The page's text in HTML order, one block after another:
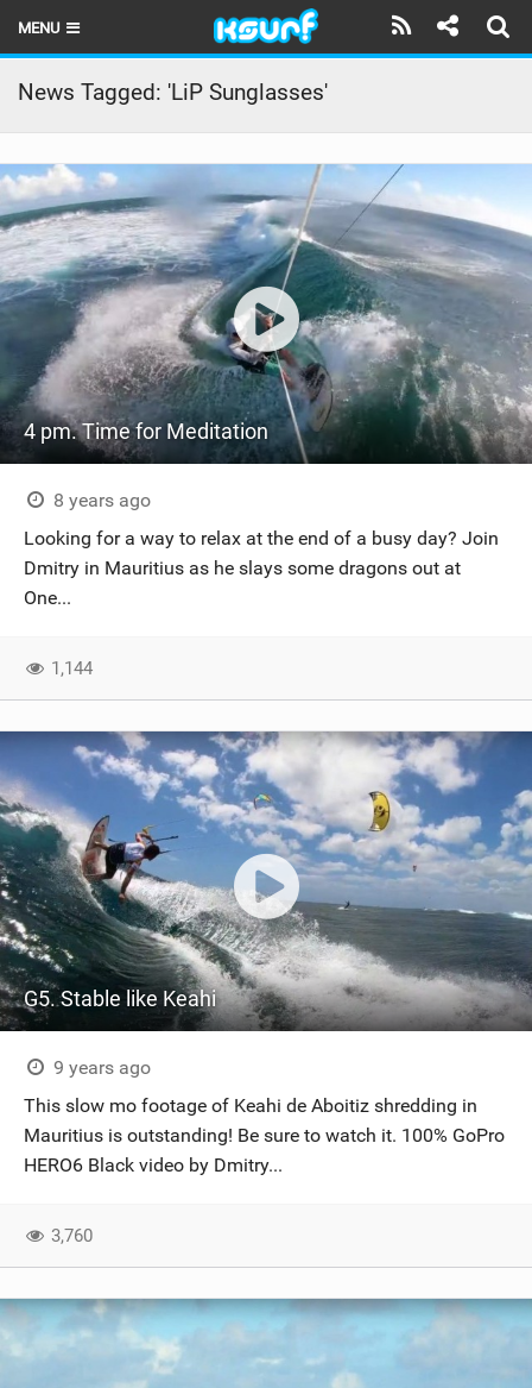
MENU
HOME
LATEST ISSUE
NEWS
THE KITE POD
REVIEWS
TECHNIQUE
TRAVEL GUIDES
BRANDS
RIDERS
SHOP
News Tagged: 'LiP Sunglasses'
4 pm. Time for Meditation
8 years ago
Looking for a way to relax at the end of a busy day? Join
Dmitry in Mauritius as he slays some dragons out at
One...
1,144
G5. Stable like Keahi
9 years ago
This slow mo footage of Keahi de Aboitiz shredding in
Mauritius is outstanding! Be sure to watch it. 100% GoPro
HERO6 Black video by Dmitry...
3,760